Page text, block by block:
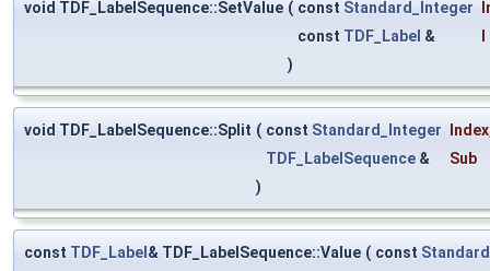
void TDF_LabelSequence::SetValue ( const Standard_Integer
const TDF_Label &
I
)
void TDF_LabelSequence::Split ( const Standard_Integer Index
TDF_LabelSequence &
Sub
)
const TDF_Label& TDF_LabelSequence::Value ( const